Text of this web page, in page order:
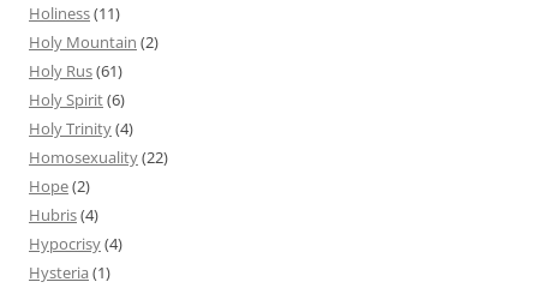
Holiness(11)
Holy Mountain (2)
Holy Rus(61)
Holy Spirit(6)
Holy Trinity(4)
Homosexuality(22)
Hope(2)
Hubris(4)
Hypocrisy(4)
Hysteria (1)